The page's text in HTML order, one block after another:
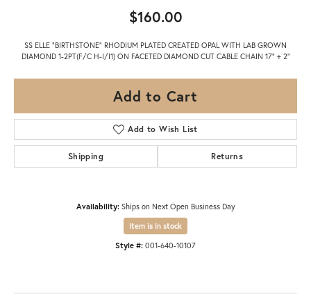
$160.00
SS ELLE "BIRTHSTONE" RHODIUM PLATED CREATED OPAL WITH LAB GROWN
DIAMOND 1-2PT(F/C H-I/I1) ON FACETED DIAMOND CUT CABLE CHAIN 17" + 2"
Add to Cart
Add to Wish List
Shipping Returns
Availability: Ships on Next Open Business Day
Item is in stock
Style #: 001-640-10107